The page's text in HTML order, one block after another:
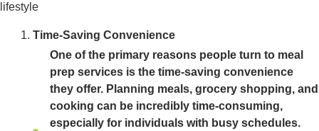
lifestyle
Time-Saving Convenience
One of the primary reasons people turn to meal
prep services is the time-saving convenience
they offer. Planning meals, grocery shopping, and
cooking can be incredibly time-consuming,
especially for individuals with busy schedules.